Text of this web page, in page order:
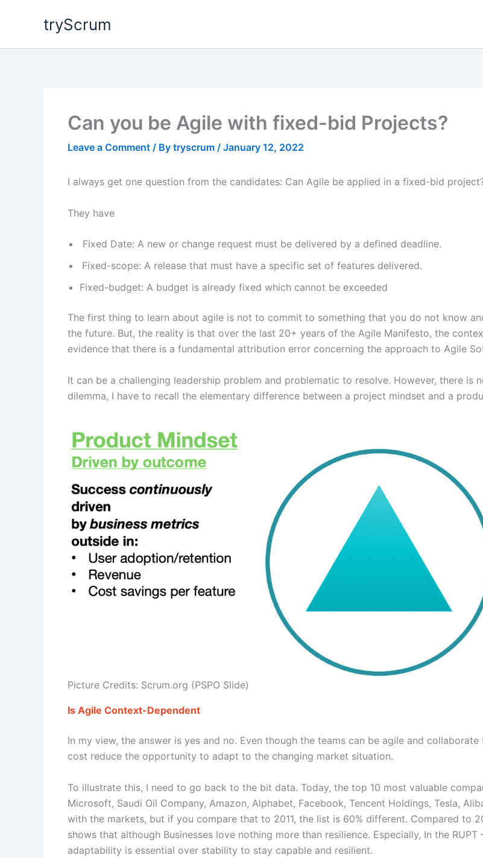
tryScrum
Can you be Agile with fixed-bid Projects?
Leave a Comment / By tryscrum / January 12, 2022
I always get one question from the candidates: Can Agile be applied in a fixed-bid
They have
Fixed Date: A new or change request must be delivered by a defined deadline.
Fixed-scope: A release that must have a specific set of features delivered.
Fixed-budget: A budget is already fixed which cannot be exceeded
The first thing to learn about agile is not to commit to something that you do not know
the future. But, the reality is that over the last 20+ years of the Agile Manifesto, the
evidence that there is a fundamental attribution error concerning the approach to Agile
It can be a challenging leadership problem and problematic to resolve. However, there is
dilemma, I have to recall the elementary difference between a project mindset and a
Picture Credits: Scrum.org (PSPO Slide)
Is Agile Context-Dependent
In my view, the answer is yes and no. Even though the teams can be agile and
cost reduce the opportunity to adapt to the changing market situation.
To illustrate this, I need to go back to the bit data. Today, the top 10 most valuable
Microsoft, Saudi Oil Company, Amazon, Alphabet, Facebook, Tencent Holdings, Tesla,
with the markets, but if you compare that to 2011, the list is 60% different. Compared to
shows that although Businesses love nothing more than resilience. Especially, In the
adaptability is essential over stability to stay capable and resilient.